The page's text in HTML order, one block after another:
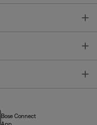
Bose Connect